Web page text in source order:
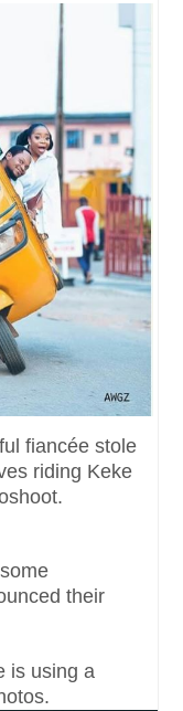
fiancée stole
riding Keke
their
is using a